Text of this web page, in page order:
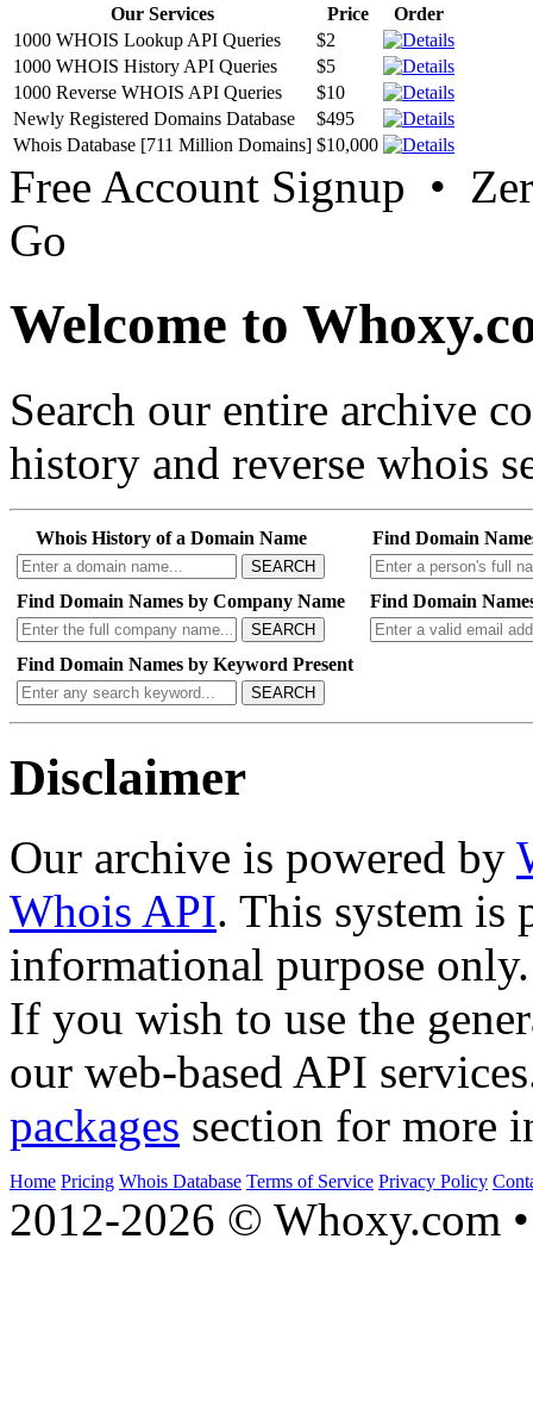
Our Services Price
Order
1000 WHOIS Lookup API Queries
$2
1000 WHOIS History API Queries
$5
1000 Reverse WHOIS API Queries
$10
Newly Registered Domains Database
$495
Whois Database [711 Million Domains] $10,000
Free Account Signup •
Go
Welcome to
Search our entire archive
history and reverse whois
Whois History of a Domain Name
SEARCH
Find Domain
Find Domain Names by Company Name
SEARCH
Find Domain
Find Domain Names by Keyword Present
SEARCH
Disclaimer
Our archive is powered by
Whois API. This system is
informational purpose only.
If you wish to use the
our web-based API
packages section for more
Home Pricing Whois Database Terms of Service Privacy Policy
2012-2026 © Whoxy.com